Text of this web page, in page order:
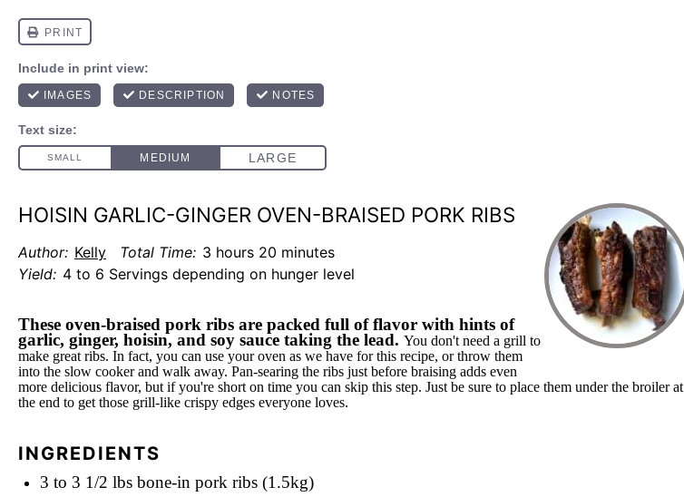
HOISIN GARLIC-GINGER OVEN-BRAISED PORK RIBS
Author: Kelly Total Time: 3 hours 20 minutes
Yield: 4 to 6 Servings depending on hunger level
These oven-braised pork ribs are packed full of flavor with hints of
garlic, ginger, hoisin, and soy sauce taking the lead. You don't need a grill to
make great ribs. In fact, you can use your oven as we have for this recipe, or throw them
into the slow cooker and walk away. Pan-searing the ribs just before braising adds even
more delicious flavor, but if you're short on time you can skip this step. Just be sure to place them under the broiler at
the end to get those grill-like crispy edges everyone loves.
INGREDIENTS
3 to 3 1/2 lbs bone-in pork ribs (1.5kg)